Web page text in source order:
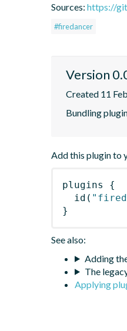
Sources: https://
#firedancer
Version
Created 11
Bundling
Add this plugin to
plugins
{
id (
}
See also:
Adding
The
Applying